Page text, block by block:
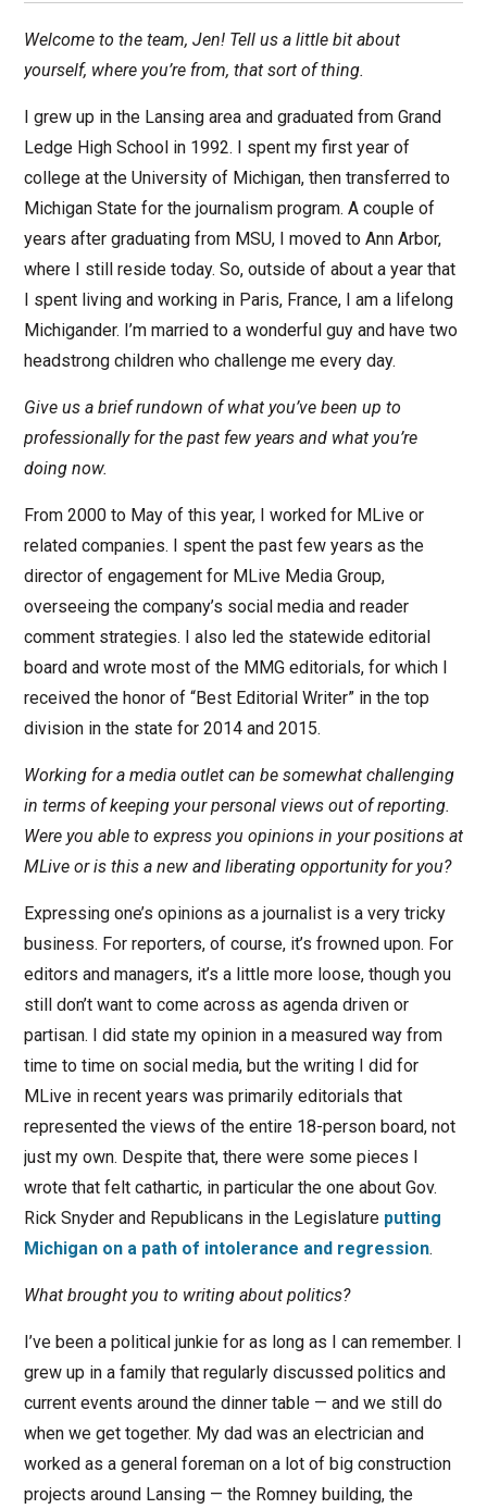
Welcome to the team, Jen! Tell us a little bit about
yourself, where you’re from, that sort of thing.
I grew up in the Lansing area and graduated from Grand
Ledge High School in 1992. I spent my first year of
college at the University of Michigan, then transferred to
Michigan State for the journalism program. A couple of
years after graduating from MSU, I moved to Ann Arbor,
where I still reside today. So, outside of about a year that
I spent living and working in Paris, France, I am a lifelong
Michigander. I’m married to a wonderful guy and have two
headstrong children who challenge me every day.
Give us a brief rundown of what you’ve been up to
professionally for the past few years and what you’re
doing now.
From 2000 to May of this year, I worked for MLive or
related companies. I spent the past few years as the
director of engagement for MLive Media Group,
overseeing the company’s social media and reader
comment strategies. I also led the statewide editorial
board and wrote most of the MMG editorials, for which I
received the honor of “Best Editorial Writer” in the top
division in the state for 2014 and 2015.
Working for a media outlet can be somewhat challenging
in terms of keeping your personal views out of reporting.
Were you able to express you opinions in your positions at
MLive or is this a new and liberating opportunity for you?
Expressing one’s opinions as a journalist is a very tricky
business. For reporters, of course, it’s frowned upon. For
editors and managers, it’s a little more loose, though you
still don’t want to come across as agenda driven or
partisan. I did state my opinion in a measured way from
time to time on social media, but the writing I did for
MLive in recent years was primarily editorials that
represented the views of the entire 18-person board, not
just my own. Despite that, there were some pieces I
wrote that felt cathartic, in particular the one about Gov.
Rick Snyder and Republicans in the Legislature putting
Michigan on a path of intolerance and regression.
What brought you to writing about politics?
I’ve been a political junkie for as long as I can remember. I
grew up in a family that regularly discussed politics and
current events around the dinner table — and we still do
when we get together. My dad was an electrician and
worked as a general foreman on a lot of big construction
projects around Lansing — the Romney building, the